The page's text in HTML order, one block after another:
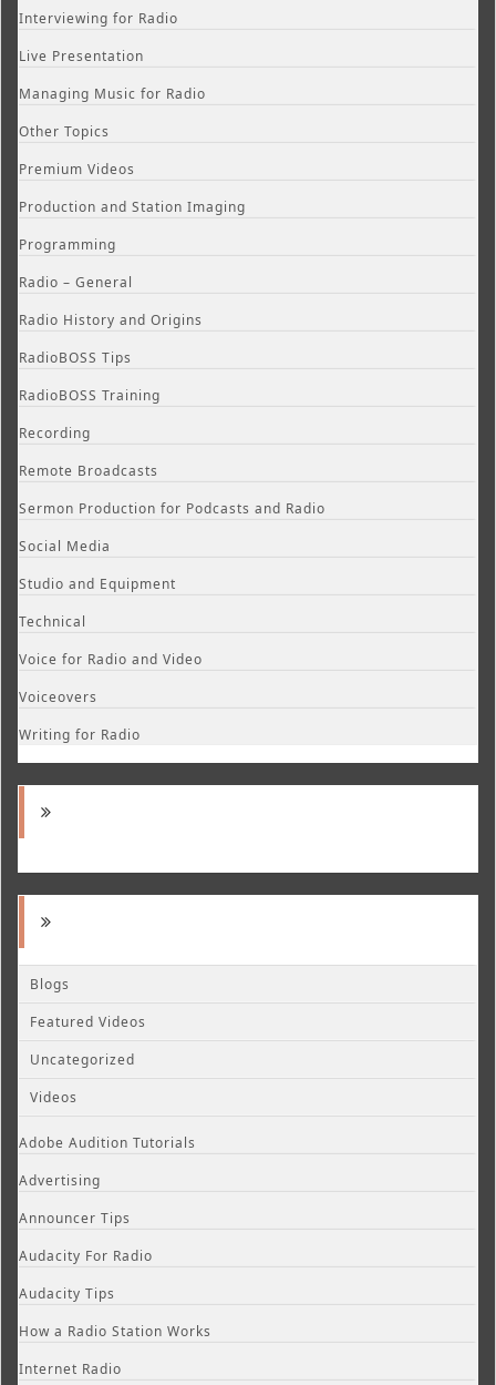
Interviewing for Radio
Live Presentation
Managing Music for Radio
Other Topics
Premium Videos
Production and Station Imaging
Programming
Radio – General
Radio History and Origins
RadioBOSS Tips
RadioBOSS Training
Recording
Remote Broadcasts
Sermon Production for Podcasts and Radio
Social Media
Studio and Equipment
Technical
Voice for Radio and Video
Voiceovers
Writing for Radio
Blogs
Featured Videos
Uncategorized
Videos
Adobe Audition Tutorials
Advertising
Announcer Tips
Audacity For Radio
Audacity Tips
How a Radio Station Works
Internet Radio